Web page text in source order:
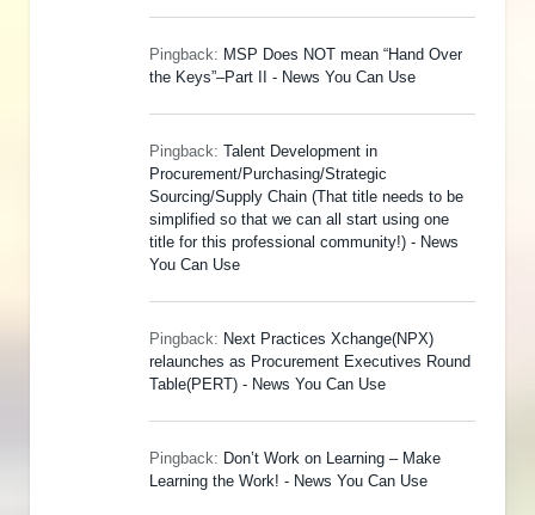
Pingback: MSP Does NOT mean “Hand Over
the Keys”–Part II - News You Can Use
Pingback: Talent Development in
Procurement/Purchasing/Strategic
Sourcing/Supply Chain (That title needs to be
simplified so that we can all start using one
title for this professional community!) - News
You Can Use
Pingback: Next Practices Xchange(NPX)
relaunches as Procurement Executives Round
Table(PERT) - News You Can Use
Pingback: Don’t Work on Learning – Make
Learning the Work! - News You Can Use